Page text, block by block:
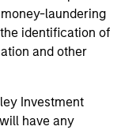
laundering
identification of
and other
Investment
have any